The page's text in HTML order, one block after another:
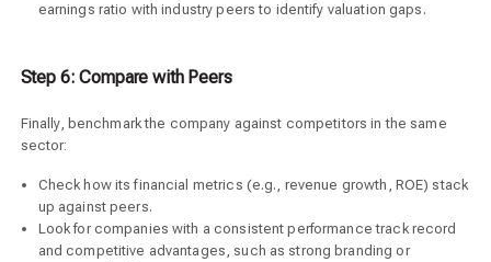
earnings ratio with industry peers to identify valuation gaps.
Step 6: Compare with Peers
Finally, benchmark the company against competitors in the same
sector:
Check how its financial metrics (e.g., revenue growth, ROE) stack
up against peers.
Look for companies with a consistent performance track record
and competitive advantages, such as strong branding or